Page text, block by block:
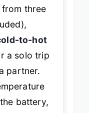
three
to-hot
a solo trip
partner.
battery,